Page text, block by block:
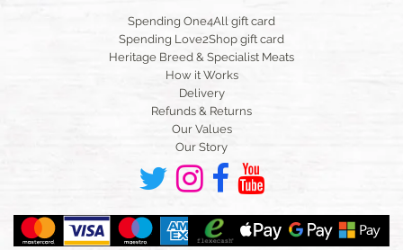
Spending One4All gift card
Spending Love2Shop gift card
Heritage Breed & Specialist Meats
How it Works
Delivery
Refunds & Returns
Our Values
Our Story